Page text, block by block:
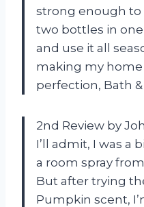
strong enough to
two bottles in
and use it all
making my
perfection, Bath
2nd Review by
I’ll admit, I was a
a room spray
But after trying
Pumpkin scent,